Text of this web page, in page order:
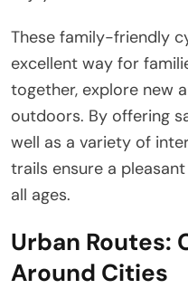
These family-friendly
excellent way for
together, explore new
outdoors. By offering
well as a variety of
trails ensure a
all ages.
Urban Routes:
Around Cities